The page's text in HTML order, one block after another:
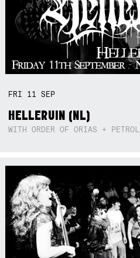
FRI 11SEP
HELLERUIN (NL)
WITH ORDER OF ORIAS + PETROL